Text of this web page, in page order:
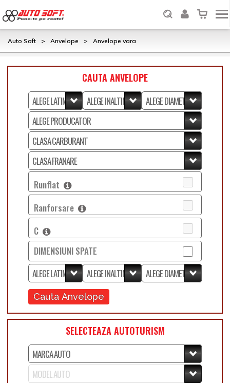
Auto Soft > Anvelope > Anvelope vara
CAUTA ANVELOPE
Runflat
Ranforsare
C
DIMENSIUNI SPATE
Cauta Anvelope
SELECTEAZA AUTOTURISM